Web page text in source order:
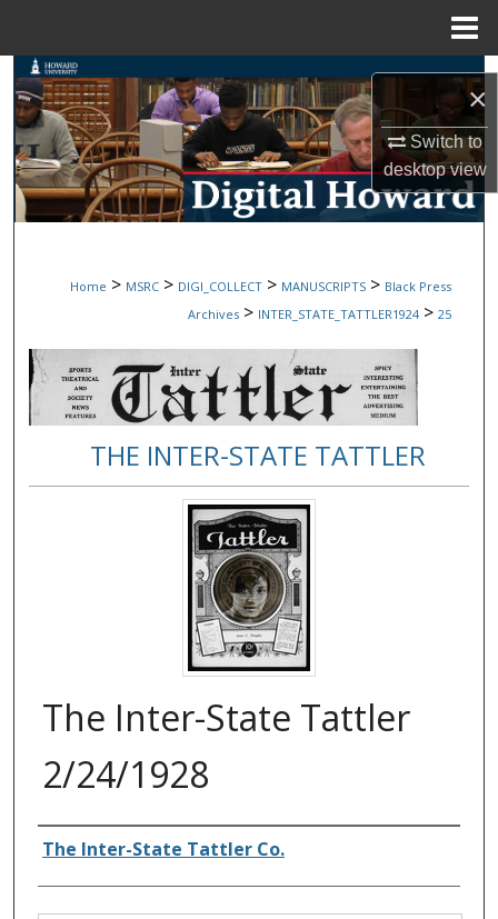
×
Switch to
desktopview
Search
Browse Collections
My Account
Digital Commons Network™
Home > MSRC > DIGI_COLLECT > MANUSCRIPTS > Black Press
Archives > INTER_STATE_TATTLER1924 > 25
THE INTER-STATE TATTLER
The Inter-State Tattler
2/24/1928
Authors
The Inter-State Tattler Co.